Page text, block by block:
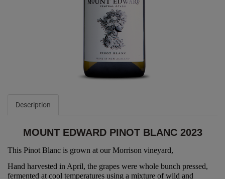
Description
MOUNT EDWARD PINOT BLANC 2023
This Pinot Blanc is grown at our Morrison vineyard,
Hand harvested in April, the grapes were whole bunch pressed,
fermented at cool temperatures using a mixture of wild and